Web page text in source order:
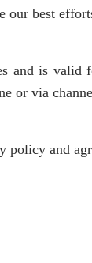
best
is valid
or via
policy and